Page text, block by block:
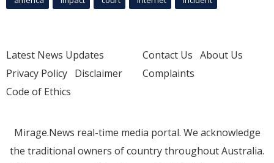
Latest News Updates
Privacy Policy Disclaimer
Code of Ethics
Contact Us About Us
Complaints
Mirage.News real-time media portal. We acknowledge
the traditional owners of country throughout Australia.